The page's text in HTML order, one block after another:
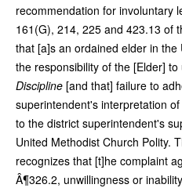
recommendation for involuntary
161(G), 214, 225 and 423.13 of
that [a]s an ordained elder in
the responsibility of the [Elder] to
Discipline [and that] failure to
superintendent's interpretation
to the district superintendent's
United Methodist Church Polity.
recognizes that [t]he complaint
Â¶326.2, unwillingness or